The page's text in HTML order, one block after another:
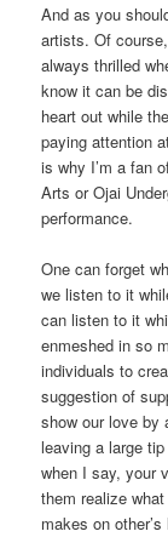
And as you
artists. Of
always thrilled
know it can be
heart out while
paying attention
is why I’m a fan
Arts or Ojai
performance.
One can forget
we listen to it
can listen to it
enmeshed in so
individuals to
suggestion of
show our love by
leaving a large
when I say, your
them realize
makes on